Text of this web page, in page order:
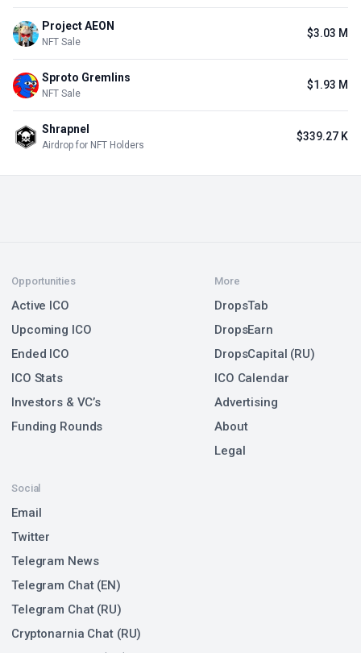
Project AEON
NFT Sale
$3.03 M
Sproto Gremlins
NFT Sale
$1.93 M
Shrapnel
Airdrop for NFT Holders
$339.27 K
Opportunities
Active ICO
Upcoming ICO
Ended ICO
ICO Stats
Investors & VC’s
Funding Rounds
Social
Email
Twitter
Telegram News
Telegram Chat (EN)
Telegram Chat (RU)
Cryptonarnia Chat (RU)
More
DropsTab
DropsEarn
DropsCapital (RU)
ICO Calendar
Advertising
About
Legal